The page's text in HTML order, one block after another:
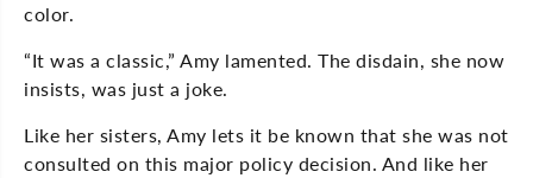
color.
“It was a classic,” Amy lamented. The disdain, she now
insists, was just a joke.
Like her sisters, Amy lets it be known that she was not
consulted on this major policy decision. And like her